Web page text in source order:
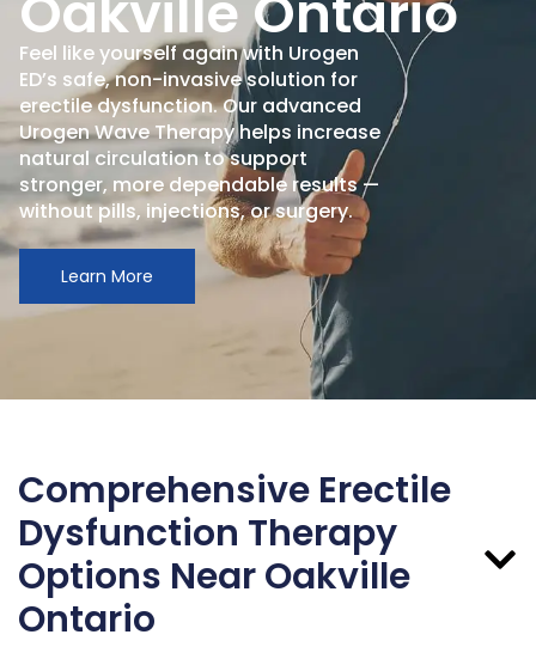
Feel like yourself again with Urogen
ED’s safe, non-invasive solution for
erectile dysfunction. Our advanced
Urogen Wave Therapy helps increase
natural circulation to support
stronger, more dependable results —
without pills, injections, or surgery.
Learn More
Comprehensive Erectile
Dysfunction Therapy
Options Near Oakville
Ontario